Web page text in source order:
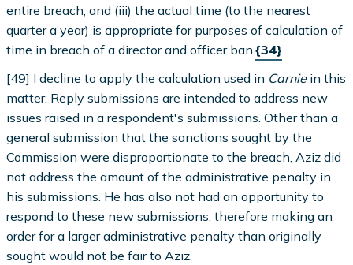
entire breach, and (iii) the actual time (to the nearest
quarter a year) is appropriate for purposes of calculation of
time in breach of a director and officer ban.{34}
[49] I decline to apply the calculation used in Carniein this
matter. Reply submissions are intended to address new
issues raised in a respondent's submissions. Other than a
general submission that the sanctions sought by the
Commission were disproportionate to the breach, Aziz did
not address the amount of the administrative penalty in
his submissions. He has also not had an opportunity to
respond to these new submissions, therefore making an
order for a larger administrative penalty than originally
sought would not be fair to Aziz.